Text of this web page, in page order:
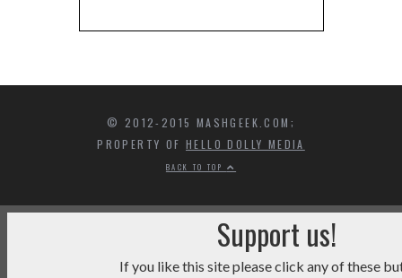
© 2012-2015 MASHGEEK.COM;
PROPERTY OF HELLO DOLLY MEDIA
BACK TO TOP
Support us!
If you like this site please click any of these